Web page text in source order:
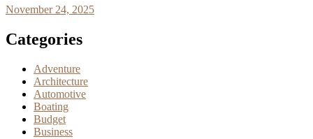
November 24, 2025
Categories
Adventure
Architecture
Automotive
Boating
Budget
Business